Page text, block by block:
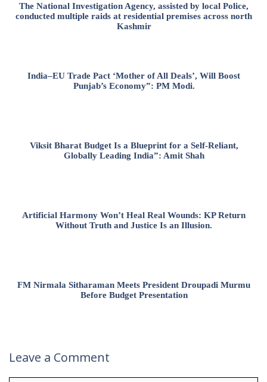
The National Investigation Agency, assisted by local Police,
conducted multiple raids at residential premises across north
Kashmir
India–EU Trade Pact ‘Mother of All Deals’, Will Boost
Punjab’s Economy”: PM Modi.
Viksit Bharat Budget Is a Blueprint for a Self-Reliant,
Globally Leading India”: Amit Shah
Artificial Harmony Won’t Heal Real Wounds: KP Return
Without Truth and Justice Is an Illusion.
FM Nirmala Sitharaman Meets President Droupadi Murmu
Before Budget Presentation
Leave a Comment